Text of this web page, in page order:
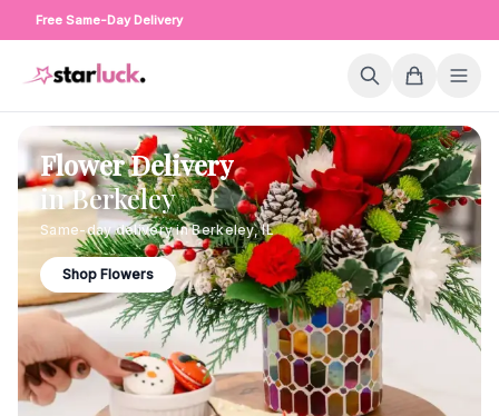
Free Same-Day Delivery
Flower Delivery
inBerkeley
Same-day delivery inBerkeley,IL
Shop Flowers